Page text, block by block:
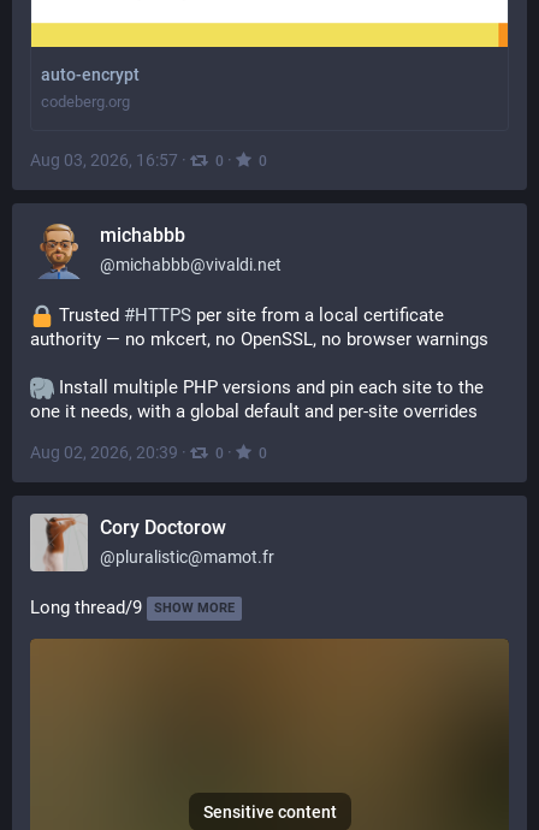
auto-encrypt
codeberg.org
Aug 03, 2026, 16:57 · 0 · 0
michabbb
@michabbb@vivaldi.net
Trusted #HTTPS per site from a local certificate
authority — no mkcert, no OpenSSL, no browser warnings
Install multiple PHP versions and pin each site to the
one it needs, with a global default and per-site overrides
Aug 02, 2026, 20:39 · 0 · 0
Cory Doctorow
@pluralistic@mamot.fr
Long thread/9 SHOW MORE
Sensitive content